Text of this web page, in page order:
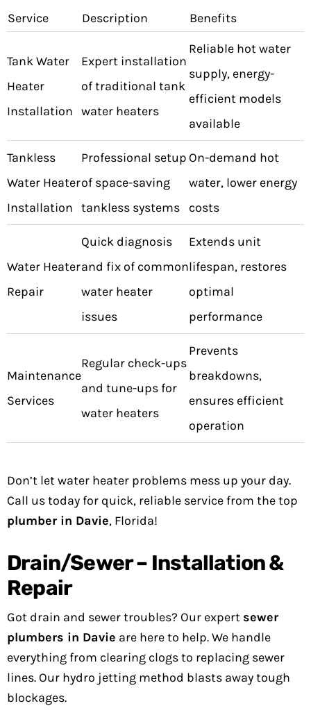
Service Description Benefits
Tank Water
Heater
Installation
Expert installation
of traditional tank
water heaters
Reliable hot water
supply, energy-
efficient models
available
Tankless
Water Heater
Installation
Professional setup
of space-saving
tankless systems
On-demand hot
water, lower energy
costs
Water Heater
Repair
Quick diagnosis
and fix of common
water heater
issues
Extends unit
lifespan, restores
optimal
performance
Maintenance
Services
Regular check-ups
and tune-ups for
water heaters
Prevents
breakdowns,
ensures efficient
operation
Don’t let water heater problems mess up your day.
Call us today for quick, reliable service from the top
plumber in Davie, Florida!
Drain/Sewer – Installation &
Repair
Got drain and sewer troubles? Our expert sewer
plumbers in Davie are here to help. We handle
everything from clearing clogs to replacing sewer
lines. Our hydro jetting method blasts away tough
blockages.